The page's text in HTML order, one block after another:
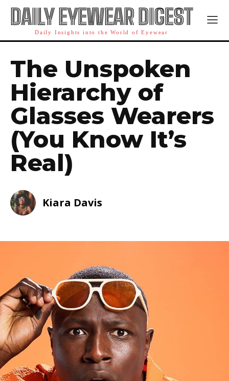
DAILY EYEWEAR DIGEST
Daily Insights into the World of Eyewear
The Unspoken
Hierarchy of
Glasses Wearers
(You Know It’s
Real)
Kiara Davis